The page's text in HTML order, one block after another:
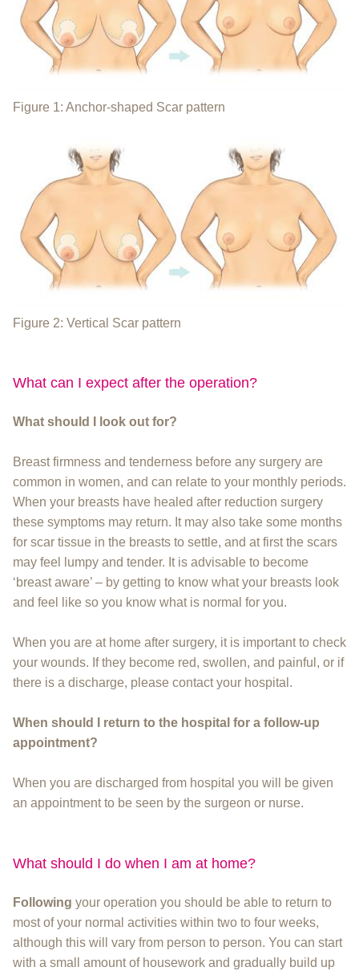
Figure 1: Anchor-shaped Scar pattern
Figure 2: Vertical Scar pattern
What can I expect after the operation?
What should I look out for?
Breast firmness and tenderness before any surgery are
common in women, and can relate to your monthly periods.
When your breasts have healed after reduction surgery
these symptoms may return. It may also take some months
for scar tissue in the breasts to settle, and at first the scars
may feel lumpy and tender. It is advisable to become
‘breast aware’ – by getting to know what your breasts look
and feel like so you know what is normal for you.
When you are at home after surgery, it is important to check
your wounds. If they become red, swollen, and painful, or if
there is a discharge, please contact your hospital.
When should I return to the hospital for a follow-up
appointment?
When you are discharged from hospital you will be given
an appointment to be seen by the surgeon or nurse.
What should I do when I am at home?
Following your operation you should be able to return to
most of your normal activities within two to four weeks,
although this will vary from person to person. You can start
with a small amount of housework and gradually build up